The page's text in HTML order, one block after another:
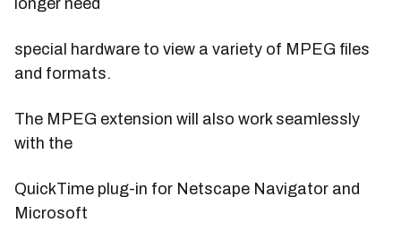
special hardware to view a variety of MPEG files
and formats.
The MPEG extension will also work seamlessly
with the
QuickTime plug-in for Netscape Navigator and
Microsoft